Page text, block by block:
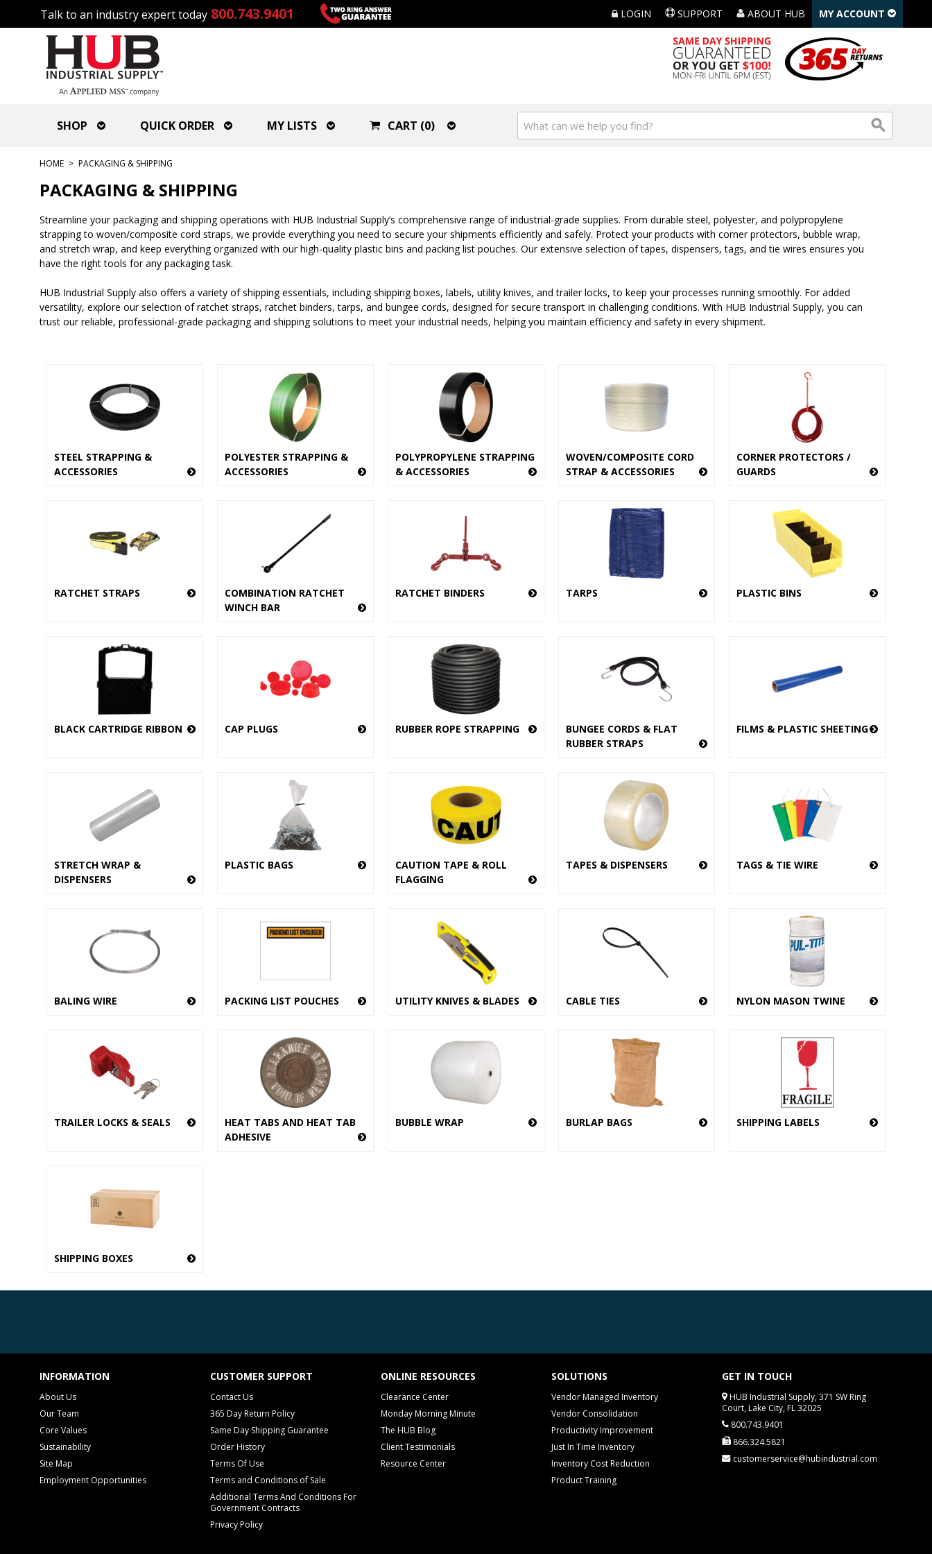
Talk to an industry expert today 800.743.9401 LOGIN SUPPORT ABOUT HUB MY ACCOUNT
SHOP QUICK ORDER MY LISTS CART (0)
HOME > PACKAGING & SHIPPING
PACKAGING & SHIPPING
Streamline your packaging and shipping operations with HUB Industrial Supply’s comprehensive range of industrial-grade supplies. From durable steel, polyester, and polypropylene
strapping to woven/composite cord straps, we provide everything you need to secure your shipments efficiently and safely. Protect your products with corner protectors, bubble wrap,
and stretch wrap, and keep everything organized with our high-quality plastic bins and packing list pouches. Our extensive selection of tapes, dispensers, tags, and tie wires ensures you
have the right tools for any packaging task.
HUB Industrial Supply also offers a variety of shipping essentials, including shipping boxes, labels, utility knives, and trailer locks, to keep your processes running smoothly. For added
versatility, explore our selection of ratchet straps, ratchet binders, tarps, and bungee cords, designed for secure transport in challenging conditions. With HUB Industrial Supply, you can
trust our reliable, professional-grade packaging and shipping solutions to meet your industrial needs, helping you maintain efficiency and safety in every shipment.
STEEL STRAPPING &
ACCESSORIES
POLYESTER STRAPPING &
ACCESSORIES
POLYPROPYLENE STRAPPING
& ACCESSORIES
WOVEN/COMPOSITE CORD
STRAP & ACCESSORIES
CORNER PROTECTORS /
GUARDS
RATCHET STRAPS
COMBINATION RATCHET
WINCH BAR
RATCHET BINDERS TARPS PLASTIC BINS
BLACK CARTRIDGE RIBBON CAP PLUGS RUBBER ROPE STRAPPING
BUNGEE CORDS & FLAT
RUBBER STRAPS
FILMS & PLASTIC SHEETING
STRETCH WRAP &
DISPENSERS
PLASTIC BAGS
CAUTION TAPE & ROLL
FLAGGING
TAPES & DISPENSERS TAGS & TIE WIRE
BALING WIRE PACKING LIST POUCHES UTILITY KNIVES & BLADES CABLE TIES NYLON MASON TWINE
TRAILER LOCKS & SEALS
HEAT TABS AND HEAT TAB
ADHESIVE
BUBBLE WRAP BURLAP BAGS SHIPPING LABELS
SHIPPING BOXES
INFORMATION
About Us
Our Team
Core Values
Sustainability
Site Map
Employment Opportunities
CUSTOMER SUPPORT
Contact Us
365 Day Return Policy
Same Day Shipping Guarantee
Order History
Terms Of Use
Terms and Conditions of Sale
Additional Terms And Conditions For
Government Contracts
Privacy Policy
ONLINE RESOURCES
Clearance Center
Monday Morning Minute
The HUB Blog
Client Testimonials
Resource Center
SOLUTIONS
Vendor Managed Inventory
Vendor Consolidation
Productivity Improvement
Just In Time Inventory
Inventory Cost Reduction
Product Training
GET IN TOUCH
HUB Industrial Supply, 371 SW Ring
Court, Lake City, FL 32025
800.743.9401
866.324.5821
customerservice@hubindustrial.com